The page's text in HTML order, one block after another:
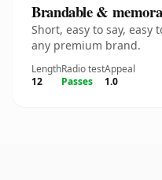
Brandable &
Short, easy to say,
any premium brand.
Length
12
Radio test
Passes
Appeal
1.0